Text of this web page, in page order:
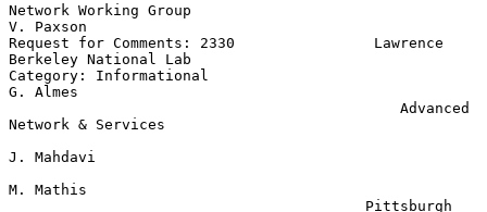
Network Working Group
V. Paxson
Request for Comments: 2330                Lawrence
Berkeley National Lab
Category: Informational
G. Almes
Network & Services
J. Mahdavi
M. Mathis